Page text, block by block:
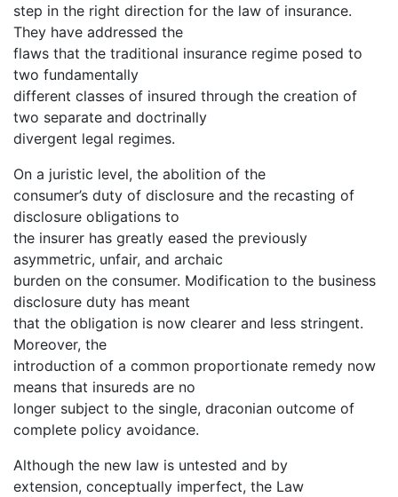
step in the right direction for the law of insurance.
They have addressed the
flaws that the traditional insurance regime posed to
two fundamentally
different classes of insured through the creation of
two separate and doctrinally
divergent legal regimes.
On a juristic level, the abolition of the
consumer’s duty of disclosure and the recasting of
disclosure obligations to
the insurer has greatly eased the previously
asymmetric, unfair, and archaic
burden on the consumer. Modification to the business
disclosure duty has meant
that the obligation is now clearer and less stringent.
Moreover, the
introduction of a common proportionate remedy now
means that insureds are no
longer subject to the single, draconian outcome of
complete policy avoidance.
Although the new law is untested and by
extension, conceptually imperfect, the Law